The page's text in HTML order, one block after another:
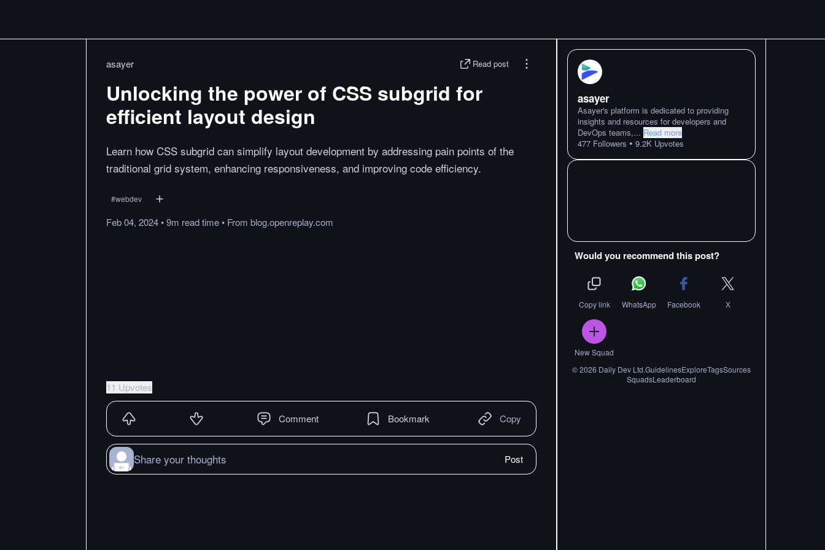
asayer Read post
Unlocking the power of CSS subgrid for
efficient layout design
Learn how CSS subgrid can simplify layout development by addressing pain points of the
traditional grid system, enhancing responsiveness, and improving code efficiency.
#webdev
Feb 04, 2024•9m readtime• From blog.openreplay.com
11 Upvotes
Comment Bookmark Copy
Share your thoughts Post
asayer
Asayer's platform is dedicated to providing
insights and resources for developers and
DevOps teams,... Read more
477 Followers • 9.2K Upvotes
Would you recommend this post?
Copy link WhatsApp Facebook X
New Squad
©2026 Daily Dev Ltd.GuidelinesExploreTagsSources
SquadsLeaderboard